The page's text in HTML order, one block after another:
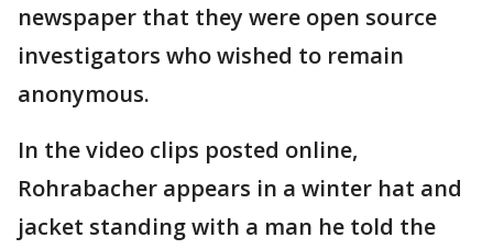
newspaper that they were open source
investigators who wished to remain
anonymous.
In the video clips posted online,
Rohrabacher appears in a winter hat and
jacket standing with a man he told the